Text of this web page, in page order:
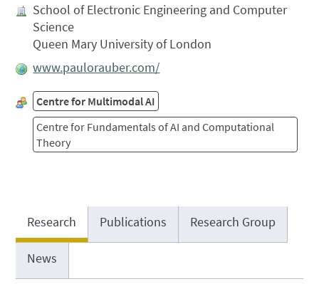
School of Electronic Engineering and Computer
Science
Queen Mary University of London
www.paulorauber.com/
Centre for Multimodal AI
Centre for Fundamentals of AI and Computational
Theory
Research Publications Research Group
News